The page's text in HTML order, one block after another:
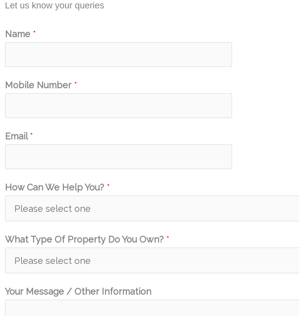
Let us know your queries
Name *
Mobile Number *
Email*
How Can We Help You? *
What Type Of Property Do You Own? *
Your Message / Other Information